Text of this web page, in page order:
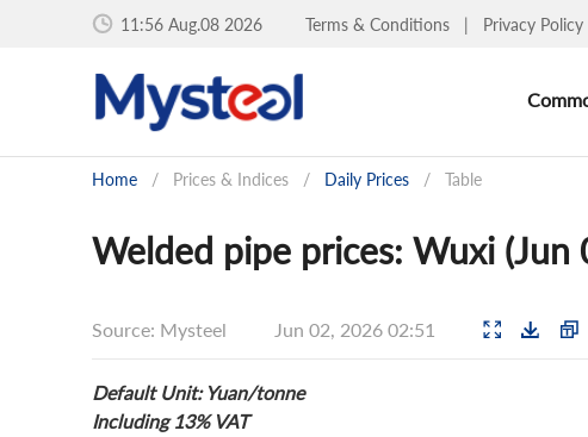
11:56 Aug.08 2026 Terms & Conditions | Privacy Policy
Home / Prices & Indices / Daily Prices / Table
Welded pipe prices: Wuxi (Jun
Source: Mysteel Jun 02, 2026 02:51
Default Unit: Yuan/tonne
Including 13% VAT